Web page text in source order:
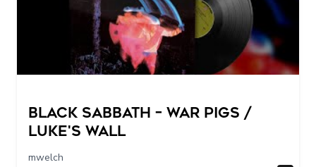
Black Sabbath – War Pigs /
Luke's Wall
mwelch